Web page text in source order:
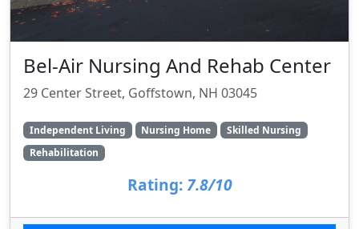
Bel-Air Nursing And Rehab Center
29 Center Street, Goffstown, NH 03045
Independent Living Nursing Home
Skilled Nursing
Rehabilitation
Rating: 7.8/10